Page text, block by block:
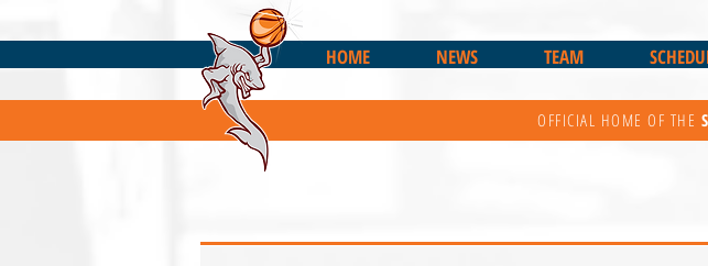
HOME NEWS TEAM
OFFICIAL HOME OF THE